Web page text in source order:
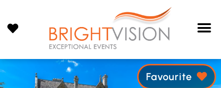
Favourite